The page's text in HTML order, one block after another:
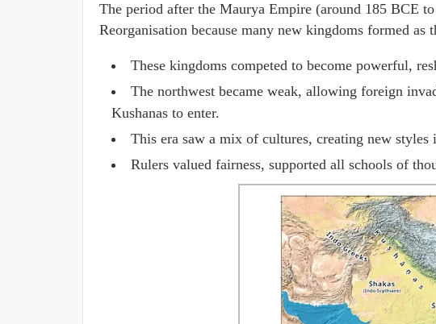
The period after the Maurya Empire (around 185 BCE
Reorganisation because many new kingdoms formed as
These kingdoms competed to become powerful,
The northwest became weak, allowing foreign
Kushanas to enter.
This era saw a mix of cultures, creating new
Rulers valued fairness, supported all schools of